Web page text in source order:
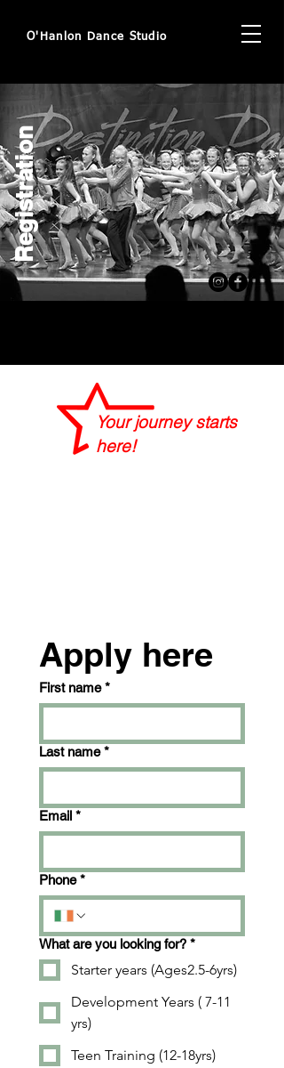
O'Hanlon Dance Studio
Registration
Your journey starts
here!
Apply here
First name *
Last name *
Email *
Phone *
What are you looking for? *
Starter years (Ages2.5-6yrs)
Development Years ( 7-11
yrs)
Teen Training (12-18yrs)